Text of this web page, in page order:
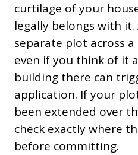
curtilage of your
legally belongs with it.
separate plot across
even if you think of it
building there can
application. If your
been extended over
check exactly where
before committing.